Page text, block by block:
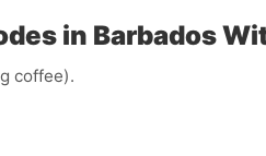
in Barbados
coffee).